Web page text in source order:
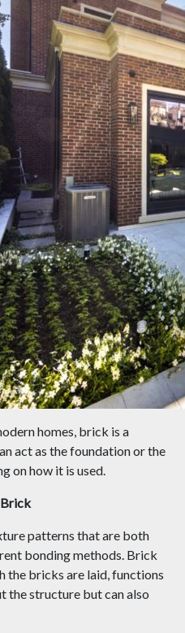
homes, brick is a
act as the foundation or the
on how it is used.
patterns that are both
bonding methods. Brick
the bricks are laid, functions
structure but can also